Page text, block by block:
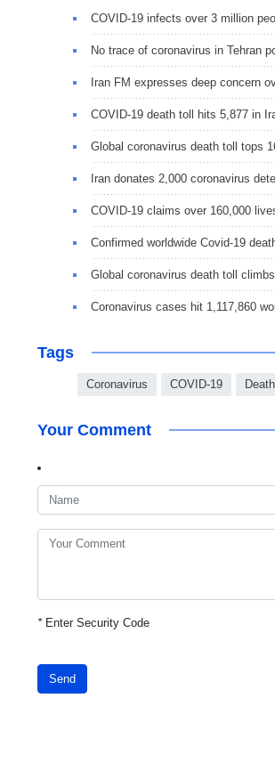
COVID-19 infects over 3 million
No trace of coronavirus in Tehran
Iran FM expresses deep concern
COVID-19 death toll hits 5,877 in
Global coronavirus death toll tops
Iran donates 2,000 coronavirus
COVID-19 claims over 160,000
Confirmed worldwide Covid-19
Global coronavirus death toll
Coronavirus cases hit 1,117,860
Tags
Coronavirus COVID-19 Death
Your Comment
*Enter Security Code
Send